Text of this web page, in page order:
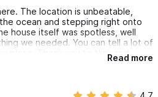
The location is unbeatable,
ocean and stepping right onto
house itself was spotless, well
we needed. You can tell a lot of
place. Thank you to Nick and
offering fantastic local
Read more